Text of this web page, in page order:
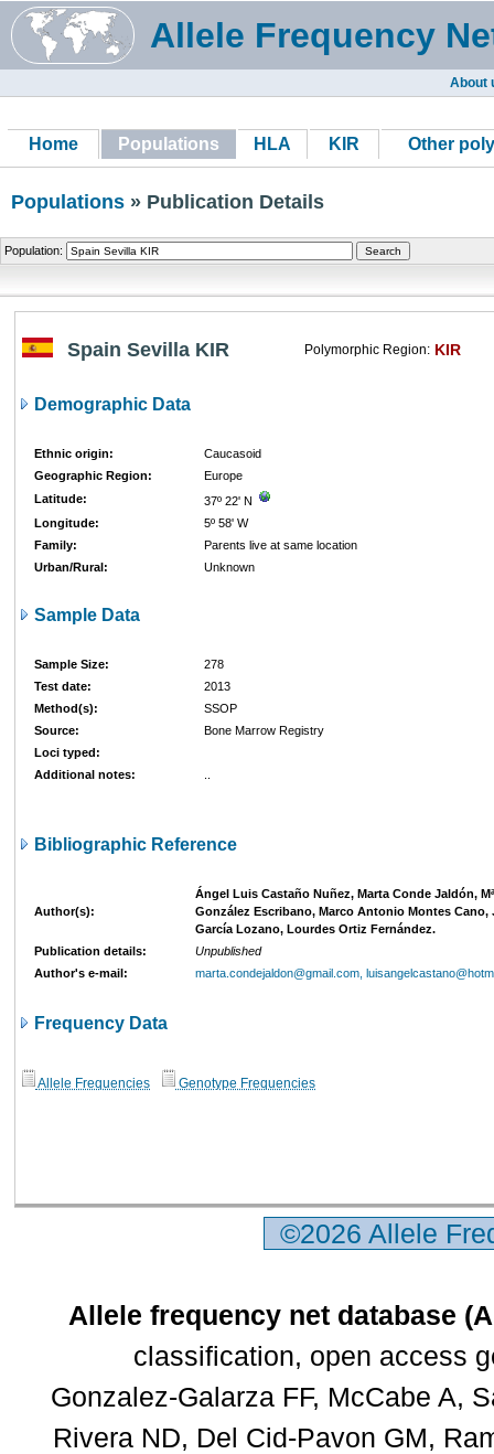
Allele Frequency
About
Home Populations HLA KIR Other
Populations » Publication Details
Population:
Spain Sevilla KIR Polymorphic Region: KIR
Demographic Data
Ethnic origin:
Caucasoid
Geographic Region:
Europe
Latitude:
37º 22' N
Longitude:
5º 58' W
Family:
Parents live at same location
Urban/Rural:
Unknown
Sample Data
Sample Size:
278
Test date:
2013
Method(s):
SSOP
Source:
Bone Marrow Registry
Loci typed:
Additional notes:
Bibliographic Reference
Author(s):
Ángel Luis Castaño Nuñez, Marta Conde Jaldón,
González Escribano, Marco Antonio Montes Cano,
García Lozano, Lourdes Ortiz Fernández.
Publication details:
Unpublished
Author's e-mail:
marta.condejaldon@gmail.com,
Frequency Data
Allele Frequencies Genotype Frequencies
©2026 Allele
Allele frequency net database
classification, open access
Gonzalez-Galarza FF, McCabe A,
Rivera ND, Del Cid-Pavon GM,